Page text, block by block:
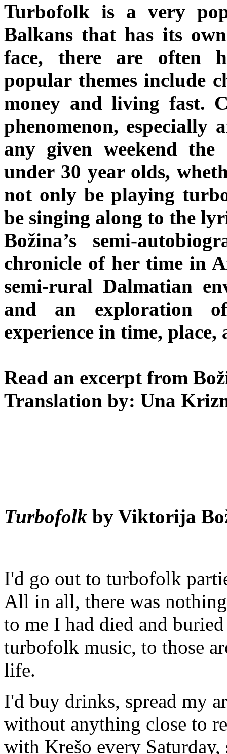
Turbofolk is a very
Balkans that has its
face, there are often
popular themes include
money and living fast.
phenomenon, especially
any given weekend
under 30 year olds,
not only be playing
be singing along to the
Božina’s semi-
chronicle of her time in
semi-rural Dalmatian
and an exploration
experience in time,
Read an excerpt from
Translation by: Una
Turbofolk by Viktorija
I'd go out to turbofolk
All in all, there was
to me I had died and
turbofolk music, to those
life.
I'd buy drinks, spread my
without anything close to
with Krešo every